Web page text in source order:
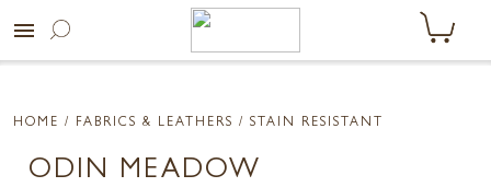
menu
HOME / FABRICS & LEATHERS / STAIN RESISTANT
ODIN MEADOW